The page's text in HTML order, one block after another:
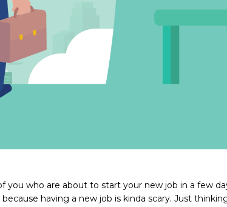
you who are about to start your new job in a few
having a new job is kinda scary. Just